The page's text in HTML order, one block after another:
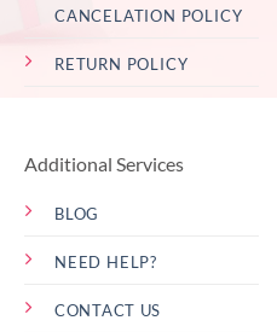
CANCELATION POLICY
RETURN POLICY
Additional Services
BLOG
NEED HELP?
CONTACT US